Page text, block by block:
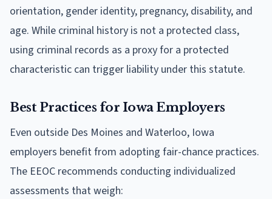
orientation, gender identity, pregnancy, disability, and
age. While criminal history is not a protected class,
using criminal records as a proxy for a protected
characteristic can trigger liability under this statute.
Best Practices for Iowa Employers
Even outside Des Moines and Waterloo, Iowa
employers benefit from adopting fair-chance practices.
The EEOC recommends conducting individualized
assessments that weigh: